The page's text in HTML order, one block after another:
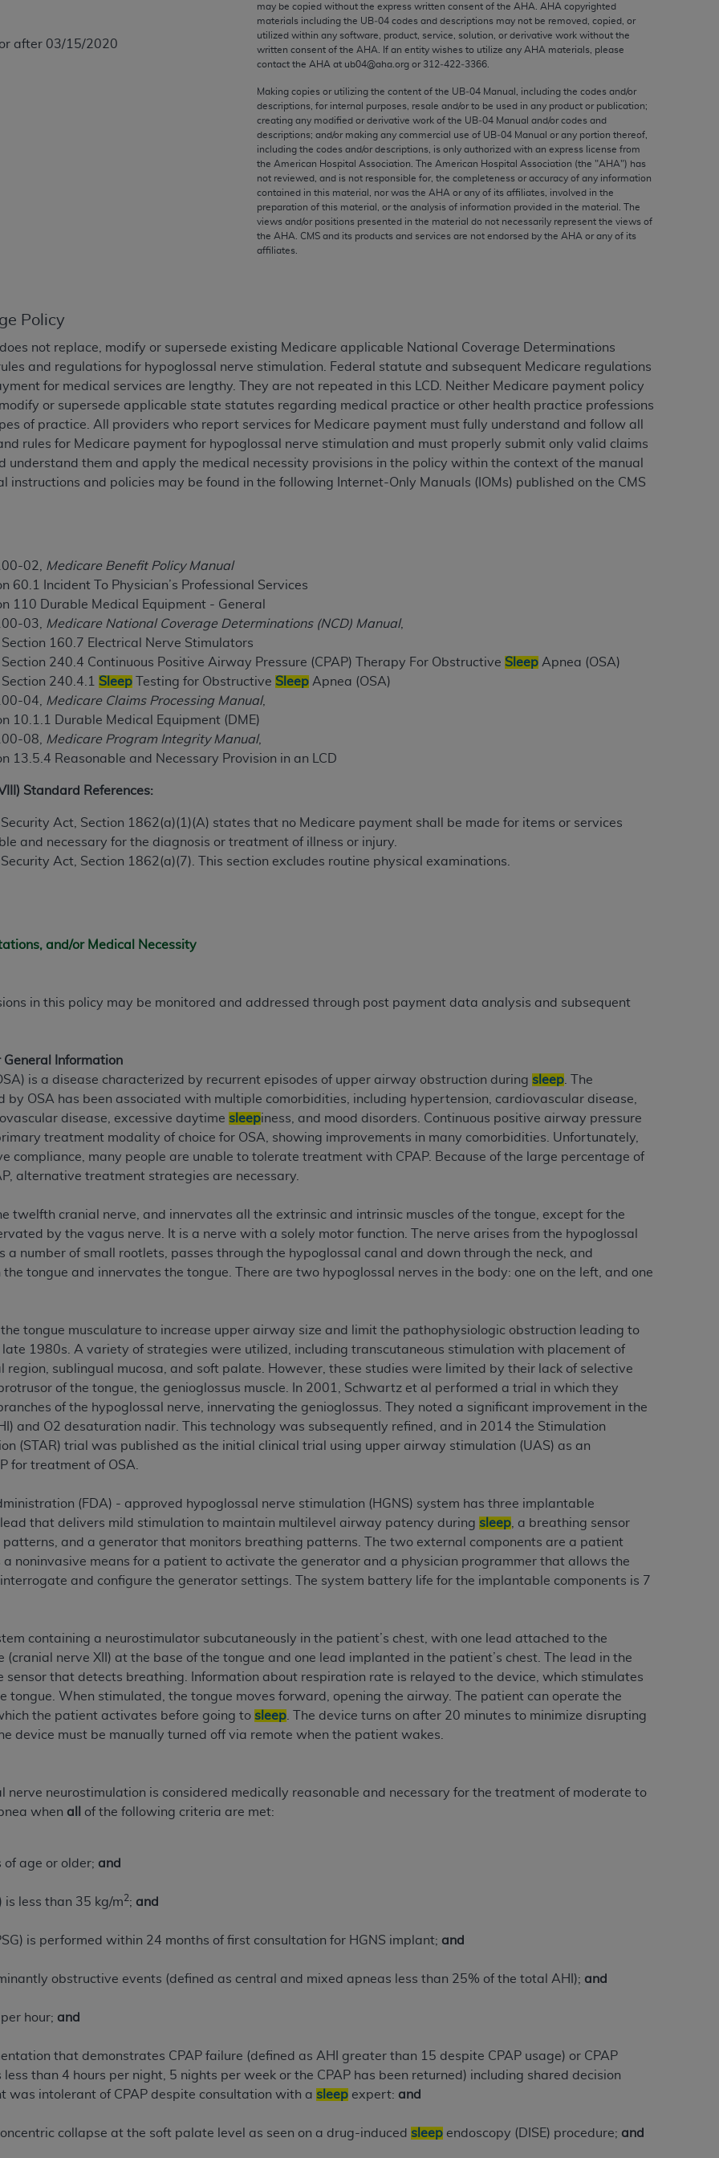
after 03/15/2020
may be copied without the express written consent of the AHA AHA copyrighted
materials including the UB‐04 codes and descriptions may not be removed, copied, or
utilized within any software, product, service, solution, or derivative work without the
written consent of the AHA . If an entity wishes to utilize any AHA materials, please
contact the AHA at ub04@aha.org or 312‐422‐3366.
Making copies or utilizing the content of the UB‐04 Manual, including the codes and/or
descriptions, for internal purposes, resale and/or to be used in any product or publication;
creating any modified or derivative work of the UB‐04 Manual and/or codes and
descriptions; and/or making any commercial use of UB‐04 Manual or any portion thereof,
including the codes and/or descriptions, is only authorized with an express license from
the American Hospital Association. The American Hospital Association (the "AHA") has
not reviewed, and is not responsible for, the completeness or accuracy of any information
contained in this material, nor was the AHA or any of its affiliates, involved in the
preparation of this material, or the analysis of information provided in the material. The
views and/or positions presented in the material do not necessarily represent the views of
the AHA . CMS and its products and services are not endorsed by the AHA or any of its
affiliates.
Policy
does not replace, modify or supersede existing Medicare applicable National Coverage Determinations
and regulations for hypoglossal nerve stimulation. Federal statute and subsequent Medicare regulations
for medical services are lengthy. They are not repeated in this LCD. Neither Medicare payment policy
or supersede applicable state statutes regarding medical practice or other health practice professions
of practice. All providers who report services for Medicare payment must fully understand and follow all
rules for Medicare payment for hypoglossal nerve stimulation and must properly submit only valid claims
understand them and apply the medical necessity provisions in the policy within the context of the manual
instructions and policies may be found in the following Internet-Only Manuals (IOMs) published on the CMS
02,
Medicare Benefit Policy Manual
60.1 Incident To Physician’s Professional Services
110 Durable Medical Equipment - General
03,
Medicare National Coverage Determinations (NCD) Manual,
160.7 Electrical Nerve Stimulators
240.4 Continuous Positive Airway Pressure (CPAP) Therapy For Obstructive Sleep Apnea (OSA)
240.4.1 Sleep Testing for Obstructive Sleep Apnea (OSA)
04,
Medicare Claims Processing Manual,
10.1.1 Durable Medical Equipment (DME)
08,
Medicare Program Integrity Manual,
13.5.4 Reasonable and Necessary Provision in an LCD
Standard References:
Security Act, Section 1862(a)(1)(A) states that no Medicare payment shall be made for items or services
and necessary for the diagnosis or treatment of illness or injury.
Security Act, Section 1862(a)(7). This section excludes routine physical examinations.
and/or Medical Necessity
in this policy may be monitored and addressed through post payment data analysis and subsequent
Information
is a disease characterized by recurrent episodes of upper airway obstruction during sleep . The
by OSA has been associated with multiple comorbidities, including hypertension, cardiovascular disease,
disease, excessive daytime sleepiness, and mood disorders. Continuous positive airway pressure
treatment modality of choice for OSA, showing improvements in many comorbidities. Unfortunately,
compliance, many people are unable to tolerate treatment with CPAP. Because of the large percentage of
alternative treatment strategies are necessary.
twelfth cranial nerve, and innervates all the extrinsic and intrinsic muscles of the tongue, except for the
by the vagus nerve. It is a nerve with a solely motor function. The nerve arises from the hypoglossal
a number of small rootlets, passes through the hypoglossal canal and down through the neck, and
tongue and innervates the tongue. There are two hypoglossal nerves in the body: one on the left, and one
the tongue musculature to increase upper airway size and limit the pathophysiologic obstruction leading to
1980s. A variety of strategies were utilized, including transcutaneous stimulation with placement of
region, sublingual mucosa, and soft palate. However, these studies were limited by their lack of selective
of the tongue, the genioglossus muscle. In 2001, Schwartz et al performed a trial in which they
of the hypoglossal nerve, innervating the genioglossus. They noted a significant improvement in the
and O2 desaturation nadir. This technology was subsequently refined, and in 2014 the Stimulation
(STAR) trial was published as the initial clinical trial using upper airway stimulation (UAS) as an
for treatment of OSA.
(FDA) - approved hypoglossal nerve stimulation (HGNS) system has three implantable
that delivers mild stimulation to maintain multilevel airway patency during sleep , a breathing sensor
patterns, and a generator that monitors breathing patterns. The two external components are a patient
noninvasive means for a patient to activate the generator and a physician programmer that allows the
and configure the generator settings. The system battery life for the implantable components is 7
containing a neurostimulator subcutaneously in the patient’s chest, with one lead attached to the
(cranial nerve XII) at the base of the tongue and one lead implanted in the patient’s chest. The lead in the
sensor that detects breathing. Information about respiration rate is relayed to the device, which stimulates
tongue. When stimulated, the tongue moves forward, opening the airway. The patient can operate the
the patient activates before going to sleep . The device turns on after 20 minutes to minimize disrupting
device must be manually turned off via remote when the patient wakes.
nerve neurostimulation is considered medically reasonable and necessary for the treatment of moderate to
when all of the following criteria are met:
of age or older; and
is less than 35 kg/m2; and
is performed within 24 months of first consultation for HGNS implant; and
obstructive events (defined as central and mixed apneas less than 25% of the total AHI); and
hour; and
that demonstrates CPAP failure (defined as AHI greater than 15 despite CPAP usage) or CPAP
than 4 hours per night, 5 nights per week or the CPAP has been returned) including shared decision
was intolerant of CPAP despite consultation with a sleep expert: and
collapse at the soft palate level as seen on a drug-induced sleep endoscopy (DISE) procedure; and
any kind, either expressed or implied, including but not limited to, the implied warranties of
Fee schedules, relative value units, conversion factors and/or related components are not
the AMA is not recommending their use. The AMA does not directly or indirectly practice medicine
for the content of the following materials is with CMS and no endorsement by the AMA is intended
for any consequences or liability attributable to or related to any use, non-use, or interpretation of
materials. This Agreement will terminate upon notice if you violate its terms. The AMA is a third party
AMA, the copyright holder. Any questions pertaining to the license or use of the CPT should be
or on behalf of the CMS. CMS DISCLAIMS RESPONSIBILITY FOR ANY LIABILITY ATTRIBUTABLE TO
BE LIABLE FOR ANY CLAIMS ATTRIBUTABLE TO ANY ERRORS, OMISSIONS, OR OTHER
CONTAINED ON THIS PAGE. In no event shall CMS be liable for direct, indirect, special,
acceptable to you, please indicate your agreement and acceptance by clicking below on the button
Terminology (CDTTM)
(CDT TM), Copyright©2025American Dental Association (ADA ). All rights reserved. CDT is a
upon your acceptance of all terms and conditions contained in this Agreement. By clicking
hereby acknowledge that you have read, understood, and agree to all terms and conditions set forth in
you represent that you are authorized to act on behalf of such organization and that your acceptance
enforceable obligation of the organization. As used herein “YOU” and “YOUR” refer to you and any
in this Agreement, you, your employees, and agents are authorized to use CDT only as contained
solely for internal use by yourself, employees, and agents within your organization within the United
to use in programs administered by Centers for Medicare & Medicaid Services (CMS). You agree
your employees and agents abide by the terms of this Agreement. You acknowledge that the
in CDT. You shall not remove, alter, or obscure any
including by way of illustration and not by way of limitation, making copies of CDT for resale and/or
outputs), transferring copies of CDT to any party not bound by this Agreement, creating any modified
commercial use of CDT. License to use CDT for any use not authorized herein must be obtained through
Michigan Avenue, Chicago, IL 60611. Applications are available at the American Dental
.
Government Rights. This product includes Current Dental Terminology ("CDT"), which is commercial
at private expense by the American Dental Association, 401 North Michigan Avenue, Chicago,
use, modify, reproduce, release, perform, display, or disclose these technical data and/or computer
superseded or replaced) and the limited rights restrictions of FAR 52.227-14 (June 1987) and/or
of FAR 52.227-14 (June 1987) and FAR 52.227-19 (June 1987), as applicable, and any applicable
that they may have a commercial CDT license with theADA, and that use of CDT codes as
CMS programs does not extend to any other programs or services the organization may administer
codes are governed by their commercial license.
LIABILITIES
. CDT is provided “AS IS” without warranty of any kind, either expressed or implied,
of merchantability and fitness for a particular purpose. No fee schedules, basic unit, relative
The
does not directly or indirectly practice medicine or dispense dental services.
for any consequences or liability attributable to or related to any use, nonuse, or interpretation of
this file/product. This Agreement will terminate upon notice to you if you violate the terms of this
to this Agreement.
is determined by the
liable for any claims attributable to any errors, omissions, or other inaccuracies in the information or
shall CMS be liable for damages (including but not limited to direct, indirect, special, incidental, or
use of such information or material.
upon your acceptance of all terms and conditions contained in this Agreement. If the foregoing
please indicate your Agreement by clicking below on the button labeled
“I ACCEPT” . If you do not
access this content, you must click below on the button labeled “I DO NOT ACCEPT”and exit from
Uniform Billing Committee (NUBC) UB-04
Specifications (UB-04 Data), which is copyrighted by the American Hospital Association (AHA).
CONDITIONED UPON YOUR ACCEPTANCE OF ALL TERMS AND CONDITIONS CONTAINED IN THIS
AND CONDITIONS SET FORTH IN THIS AGREEMENT.
CONDITIONS SET FORTH HEREIN, CLICK BELOW ON THE BUTTON LABELED "I DO NOT ACCEPT"
IF YOU ARE ACTING ON BEHALF OF AN ORGANIZATION, YOU REPRESENT THAT YOU ARE
ORGANIZATION AND THAT YOUR ACCEPTANCE OF THE TERMS OF THIS AGREEMENT CREATES A
ORGANIZATION. AS USED HEREIN, "YOU" AND "YOUR" REFER TO YOU AND ANY ORGANIZATION
in this Agreement, you, your employees, and agents are authorized to use UB-04 Data only as
and solely for internal use by yourself, employees and agents within your organization within the
04 Data is limited to use in programs administered by Centers for Medicare & Medicaid Services
in the materials.
including, by way of illustration and not by way of limitation, making copies of UB-04 Data for
of UB-04 Data to any party not bound by this agreement, creating any modified or derivative work of
155 N. Wacker Drive, Suite 400, Chicago, Illinois, 60606. Applications are available at the NUBC
is commercial technical data and/or computer databases and/or commercial computer software and/or
Chicago, Illinois 60606. U.S. Government rights to use, modify, reproduce, release, perform,
DFARS 252.227-7015(b)(2) (November 1995) and/or subject to the restrictions of DFARS 227.7202-
(June 1995), as applicable for U.S. Department of Defense procurements and the limited rights
2007) and FAR 52.227-19 (December 2007), as applicable, and any applicable agency FAR
LIABILITIES. UB-04 Data is provided "as is" without warranty of any kind, either expressed or